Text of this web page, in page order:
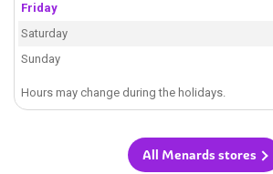
Friday
Saturday
Sunday
Hours may change during the holidays.
All Menards stores